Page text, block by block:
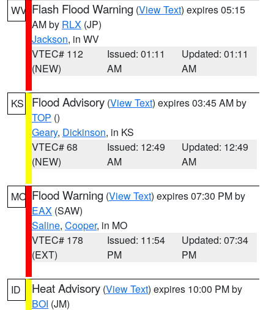
WV Flash Flood Warning (View Text) expires 05:15
AM by RLX (JP)
Jackson, in WV
VTEC# 112
(NEW)
Issued: 01:11
AM
Updated: 01:11
AM
KS Flood Advisory (View Text) expires 03:45 AM by
TOP ()
Geary, Dickinson, in KS
VTEC# 68
(NEW)
Issued: 12:49
AM
Updated: 12:49
AM
MO Flood Warning (View Text) expires 07:30 PM by
EAX (SAW)
Saline, Cooper, in MO
VTEC# 178
(EXT)
Issued: 11:54
PM
Updated: 07:34
PM
ID Heat Advisory (View Text) expires 10:00 PM by
BOI (JM)